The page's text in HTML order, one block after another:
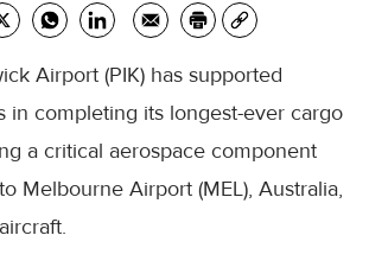
Airport (PIK) has supported
in completing its longest-ever cargo
a critical aerospace component
Melbourne Airport (MEL), Australia,